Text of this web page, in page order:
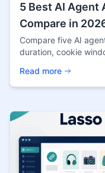
5 Best AI Agent
Compare in
Compare five AI
duration, cookie
Read more